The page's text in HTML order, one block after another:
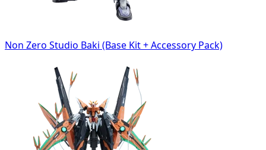
Non Zero Studio Baki (Base Kit + Accessory Pack)